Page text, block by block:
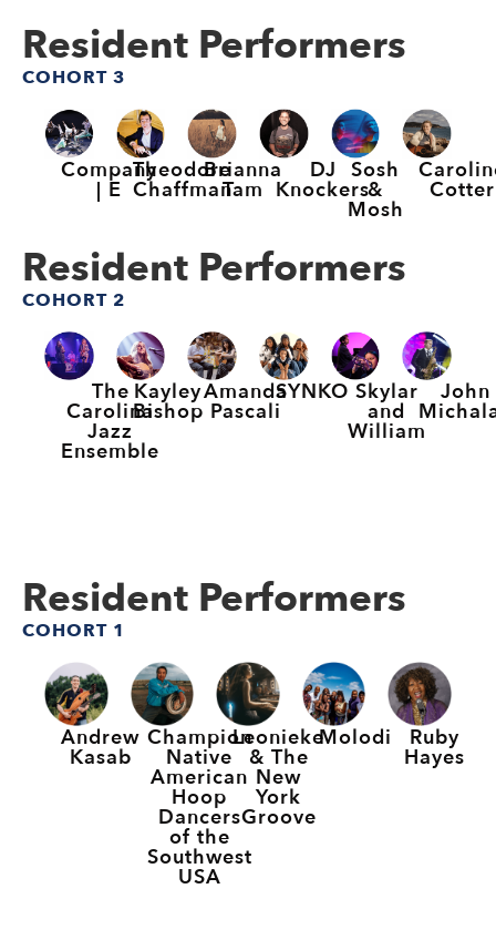
Resident Performers
COHORT 3
Company
| E
Theodore
Chaffman
Brianna
Tam
DJ
Knockers
Sosh
&
Mosh
Cotter
Resident Performers
COHORT 2
The
Carolina
Jazz
Ensemble
Kayley
Bishop
Amanda
Pascali
SYNKO Skylar
and
William
John
Resident Performers
COHORT 1
Andrew
Kasab
Champion
Native
American
Hoop
Dancers
of the
Southwest
USA
Leonieke
& The
New
York
Groove
Molodi Ruby
Hayes